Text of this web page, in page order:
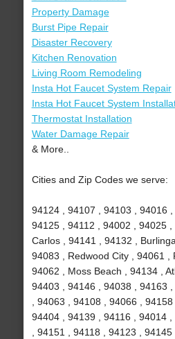
Property Damage
Burst Pipe Repair
Disaster Recovery
Kitchen Renovation
Living Room Remodeling
Insta Hot Faucet System Repair
Insta Hot Faucet System
Thermostat Installation
Water Damage Repair
& More..
Cities and Zip Codes we serve:
94124 , 94107 , 94103 , 94016 ,
94125 , 94112 , 94002 , 94025
Carlos , 94141 , 94132 ,
94083 , Redwood City , 94061 ,
94062 , Moss Beach , 94134 ,
94403 , 94146 , 94038 , 94163
, 94063 , 94108 , 94066 , 94158
94404 , 94139 , 94116 , 94014
, 94151 , 94118 , 94123 , 94145